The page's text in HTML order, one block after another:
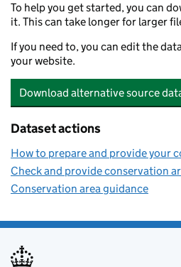
To help you get started, you can
it. This can take longer for larger
If you need to, you can edit the
your website.
Download alternative source
Dataset actions
How to prepare and provide your
Check and provide conservation
Conservation area guidance